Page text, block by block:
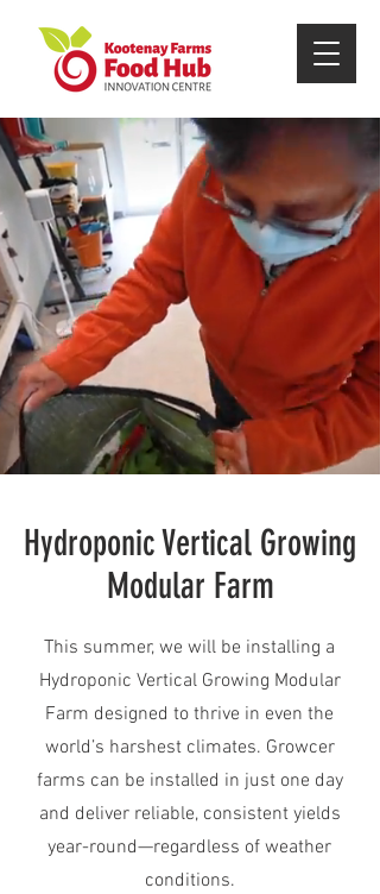
Hydroponic Vertical Growing
Modular Farm
This summer, we will be installing a
Hydroponic Vertical Growing Modular
Farm designed to thrive in even the
world’s harshest climates. Growcer
farms can be installed in just one day
and deliver reliable, consistent yields
year-round—regardless of weather
conditions.